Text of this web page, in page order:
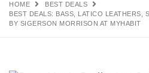
HOME
BEST DEALS
BEST DEALS: BASS, LATICO LEATHERS,
BY SIGERSON MORRISON AT MYHABIT